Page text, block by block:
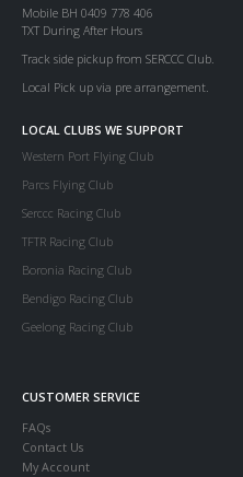
Mobile BH 0409 778 406
TXT During After Hours
Track side pickup from SERCCC Club.
Local Pick up via pre arrangement.
LOCAL CLUBS WE SUPPORT
Western Port Flying Club
Parcs Flying Club
Serccc Racing Club
TFTR Racing Club
Boronia Racing Club
Bendigo Racing Club
Geelong Racing Club
CUSTOMER SERVICE
FAQs
Contact Us
My Account